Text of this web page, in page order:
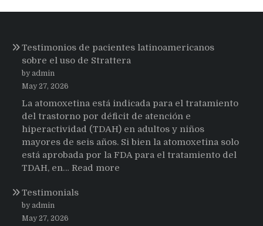
Testimonios de pacientes latinoamericanos
sobre el uso de Strattera
by admin
May 27, 2026
La atomoxetina está indicada para el tratamiento
del trastorno por déficit de atención e
hiperactividad (TDAH) en adultos y niños
mayores de seis años. Si bien la atomoxetina solo
está aprobada por la FDA para el tratamiento del
TDAH, en… Read more
Testimonials
by admin
May 27, 2026